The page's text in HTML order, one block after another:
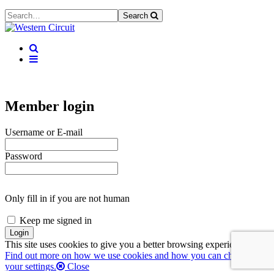
Search
Member login
Username or E-mail
Password
Only fill in if you are not human
Keep me signed in
This site uses cookies to give you a better browsing experience.
Find out more on how we use cookies and how you can change
your settings.
Close